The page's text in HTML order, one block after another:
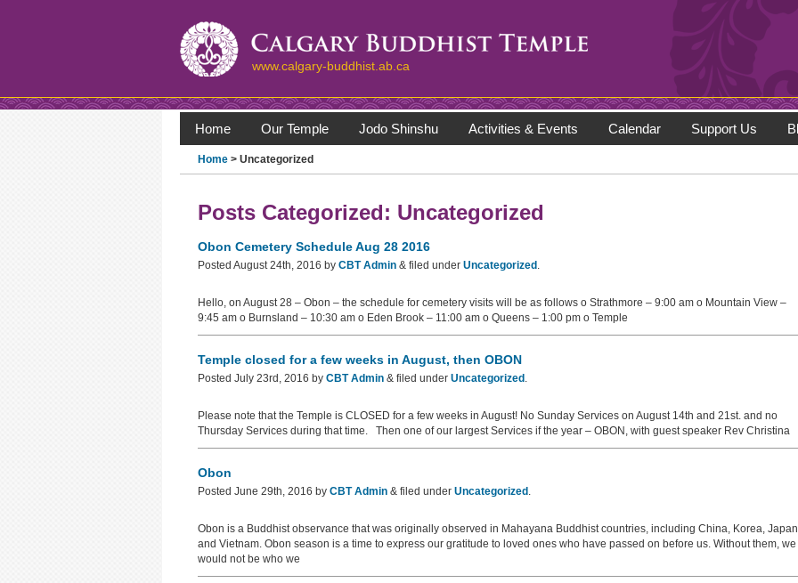
www.calgary-buddhist.ab.ca
Home Our Temple Jodo Shinshu Activities & Events Calendar Support Us
Home > Uncategorized
Posts Categorized: Uncategorized
Obon Cemetery Schedule Aug 28 2016
Posted August 24th, 2016 by CBT Admin & filed under Uncategorized .
Hello, on August 28 – Obon – the schedule for cemetery visits will be as follows o Strathmore – 9:00 am o Mountain View –
9:45 am o Burnsland – 10:30 am o Eden Brook – 11:00 am o Queens – 1:00 pm o Temple
Temple closed for a few weeks in August, then OBON
Posted July 23rd, 2016 by CBT Admin & filed under Uncategorized .
Please note that the Temple is CLOSED for a few weeks in August! No Sunday Services on August 14th and 21st. and no
Thursday Services during that time. Then one of our largest Services if the year – OBON, with guest speaker Rev Christina
Obon
Posted June 29th, 2016 by CBT Admin & filed under Uncategorized .
Obon is a Buddhist observance that was originally observed in Mahayana Buddhist countries, including China, Korea,
and Vietnam. Obon season is a time to express our gratitude to loved ones who have passed on before us. Without them, we
would not be who we